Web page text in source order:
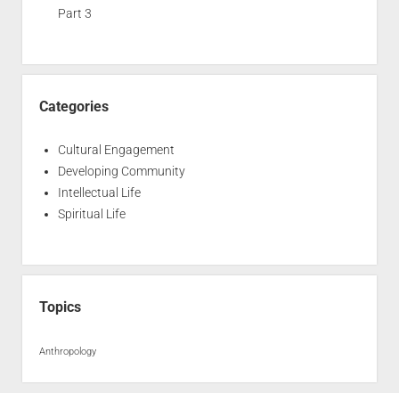
Part 3
Categories
Cultural Engagement
Developing Community
Intellectual Life
Spiritual Life
Topics
Anthropology